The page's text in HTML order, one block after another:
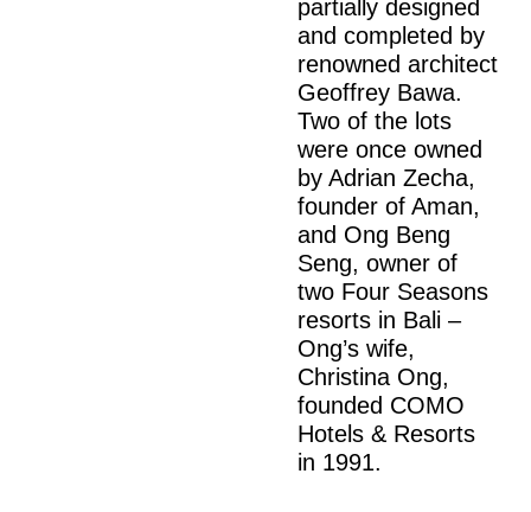
partially designed
and completed by
renowned architect
Geoffrey Bawa.
Two of the lots
were once owned
by Adrian Zecha,
founder of Aman,
and Ong Beng
Seng, owner of
two Four Seasons
resorts in Bali –
Ong’s wife,
Christina Ong,
founded COMO
Hotels & Resorts
in 1991.